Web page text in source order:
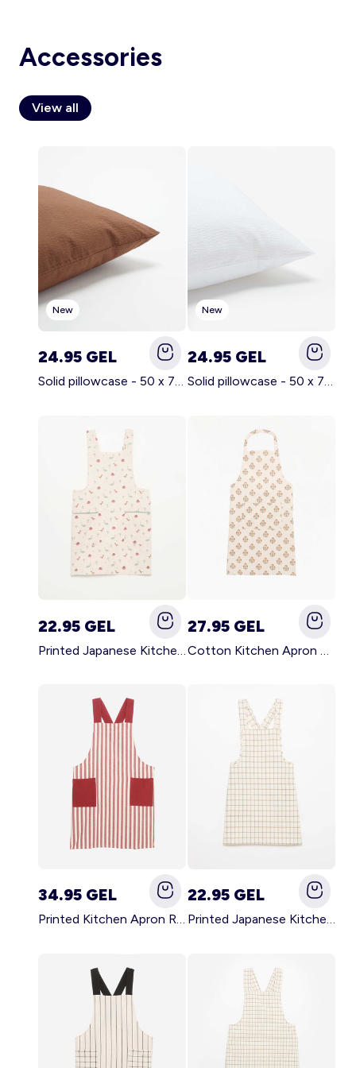
Accessories
View all
New
24.95 GEL
Solid pillowcase - 50 x 70 cm - KIABI Home BROWN
New
24.95 GEL
Solid pillowcase - 50 x 70 cm - KIABI Home WHITE
22.95 GEL
Printed Japanese Kitchen Apron BLUE
27.95 GEL
Cotton Kitchen Apron GREEN
34.95 GEL
Printed Kitchen Apron RED
22.95 GEL
Printed Japanese Kitchen Apron BLUE